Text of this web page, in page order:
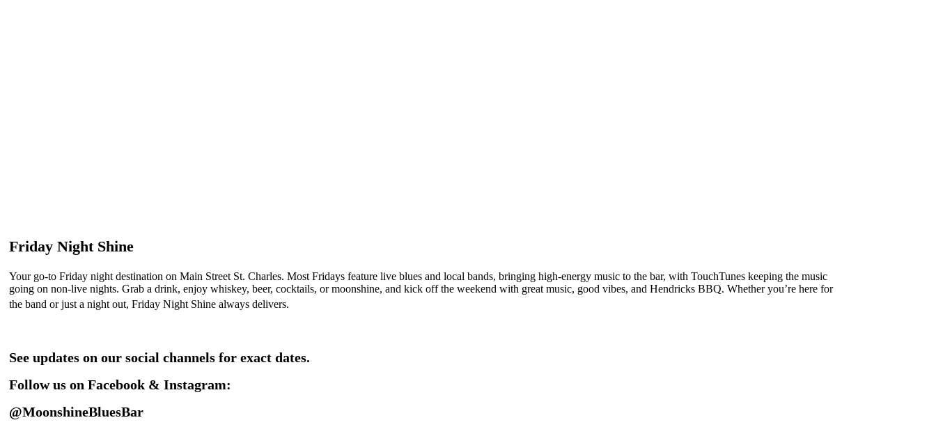
Friday Night Shine
Your go-to Friday night destination on Main Street St. Charles. Most Fridays feature live blues and local bands, bringing high-energy music to the bar, with TouchTunes keeping the music
going on non-live nights. Grab a drink, enjoy whiskey, beer, cocktails, or moonshine, and kick off the weekend with great music, good vibes, and Hendricks BBQ. Whether you’re here for
the band or just a night out, Friday Night Shine always delivers.
See updates on our social channels for exact dates.
Follow us on Facebook & Instagram:
@MoonshineBluesBar